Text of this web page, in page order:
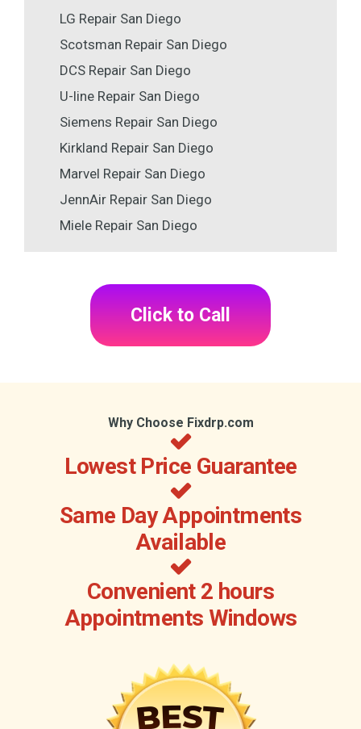
LG Repair San Diego
Scotsman Repair San Diego
DCS Repair San Diego
U-line Repair San Diego
Siemens Repair San Diego
Kirkland Repair San Diego
Marvel Repair San Diego
JennAir Repair San Diego
Miele Repair San Diego
Click to Call
Why Choose Fixdrp.com
Lowest Price Guarantee
Same Day Appointments
Available
Convenient 2 hours
Appointments Windows